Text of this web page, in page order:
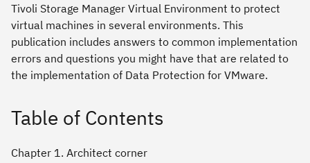
Tivoli Storage Manager Virtual Environment to protect
virtual machines in several environments. This
publication includes answers to common implementation
errors and questions you might have that are related to
the implementation of Data Protection for VMware.
Table of Contents
Chapter 1. Architect corner